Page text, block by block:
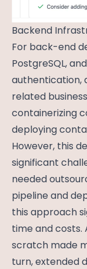
Backend
For back-end
PostgreSQL,
authentication,
related
containerizing
deploying
However, this
significant
needed
pipeline and
this approach
time and costs.
scratch made
turn, extended